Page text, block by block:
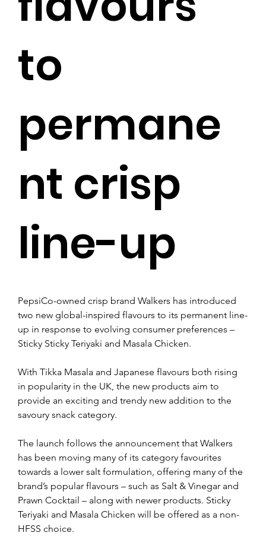
PepsiCo-owned crisp brand Walkers has introduced
two new global-inspired flavours to its permanent line-
up in response to evolving consumer preferences –
Sticky Sticky Teriyaki and Masala Chicken.
With Tikka Masala and Japanese flavours both rising
in popularity in the UK, the new products aim to
provide an exciting and trendy new addition to the
savoury snack category.
The launch follows the announcement that Walkers
has been moving many of its category favourites
towards a lower salt formulation, offering many of the
brand’s popular flavours – such as Salt & Vinegar and
Prawn Cocktail – along with newer products. Sticky
Teriyaki and Masala Chicken will be offered as a non-
HFSS choice.
to
permane
nt crisp
line-up